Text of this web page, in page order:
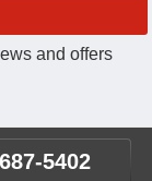
and offers
5402